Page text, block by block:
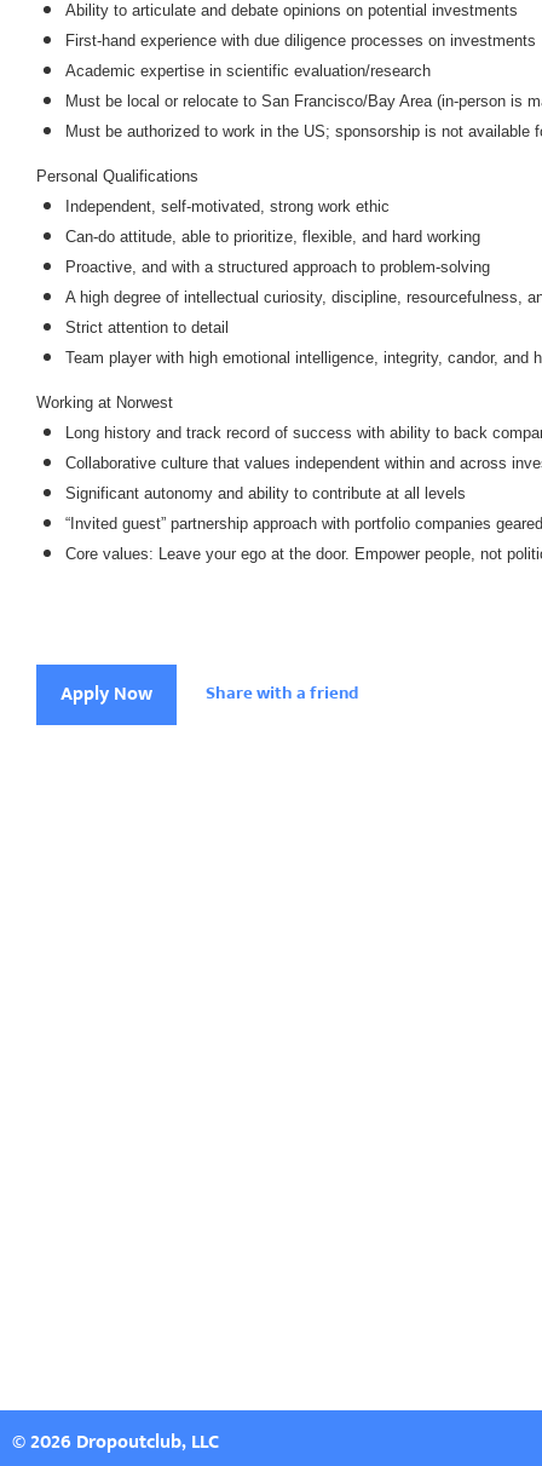
Ability to articulate and debate opinions on potential investments
First-hand experience with due diligence processes on investments
Academic expertise in scientific evaluation/research
Must be local or relocate to San Francisco/Bay Area (in-person is
Must be authorized to work in the US; sponsorship is not available
Personal Qualifications
Independent, self-motivated, strong work ethic
Can-do attitude, able to prioritize, flexible, and hard working
Proactive, and with a structured approach to problem-solving
A high degree of intellectual curiosity, discipline, resourcefulness,
Strict attention to detail
Team player with high emotional intelligence, integrity, candor, and
Working at Norwest
Long history and track record of success with ability to back
Collaborative culture that values independent within and across
Significant autonomy and ability to contribute at all levels
“Invited guest” partnership approach with portfolio companies
Core values: Leave your ego at the door. Empower people, not
Apply Now Share with a friend
© 2026 Dropoutclub, LLC